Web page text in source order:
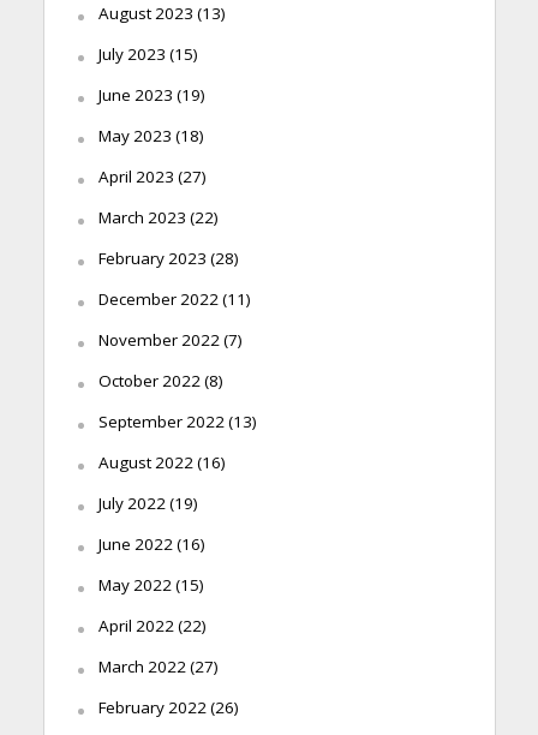
August 2023 (13)
July 2023 (15)
June 2023 (19)
May 2023 (18)
April 2023 (27)
March 2023 (22)
February 2023 (28)
December 2022 (11)
November 2022 (7)
October 2022 (8)
September 2022 (13)
August 2022 (16)
July 2022 (19)
June 2022 (16)
May 2022 (15)
April 2022 (22)
March 2022 (27)
February 2022 (26)